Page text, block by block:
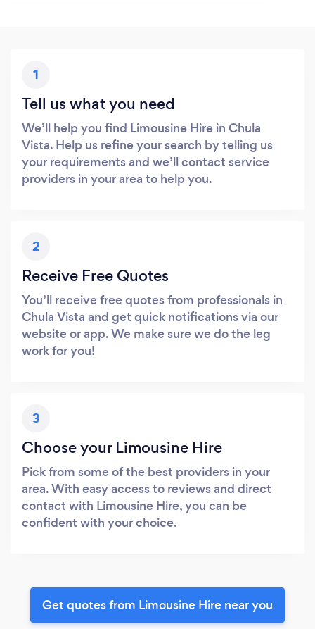
1
Tell us what you need
We’ll help you find Limousine Hire in Chula
Vista. Help us refine your search by telling us
your requirements and we’ll contact service
providers in your area to help you.
2
Receive Free Quotes
You’ll receive free quotes from professionals in
Chula Vista and get quick notifications via our
website or app. We make sure we do the leg
work for you!
3
Choose your Limousine Hire
Pick from some of the best providers in your
area. With easy access to reviews and direct
contact with Limousine Hire, you can be
confident with your choice.
Get quotes from Limousine Hire near you